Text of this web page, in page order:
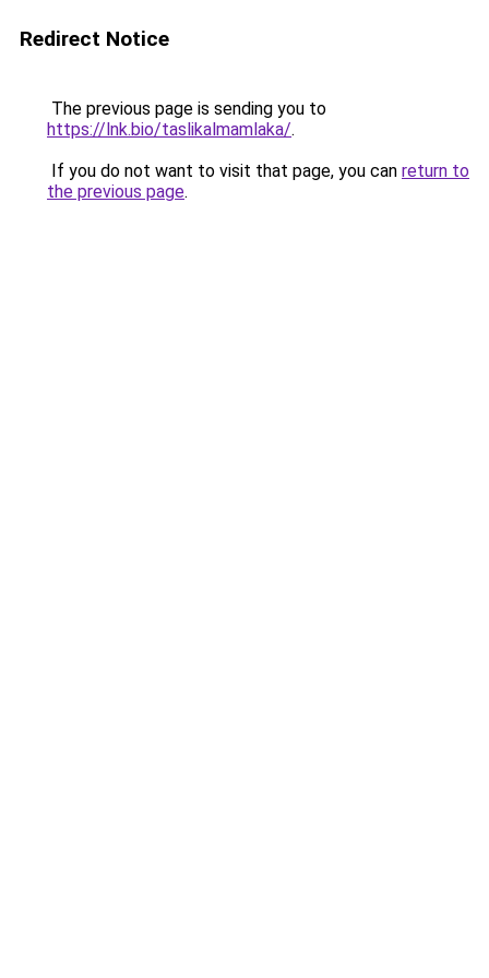
Redirect Notice
The previous page is sending you to
https://lnk.bio/taslikalmamlaka/.
If you do not want to visit that page, you can return to
the previous page.